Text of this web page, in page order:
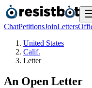
ChatPetitionsJoinLetters
United States
Calif.
Letter
An Open Letter